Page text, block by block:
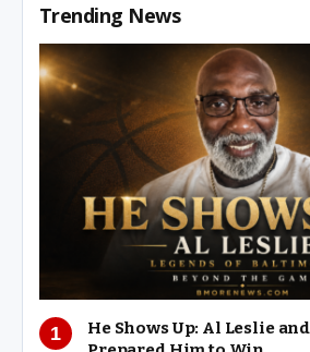
Trending News
He Shows Up: Al Leslie